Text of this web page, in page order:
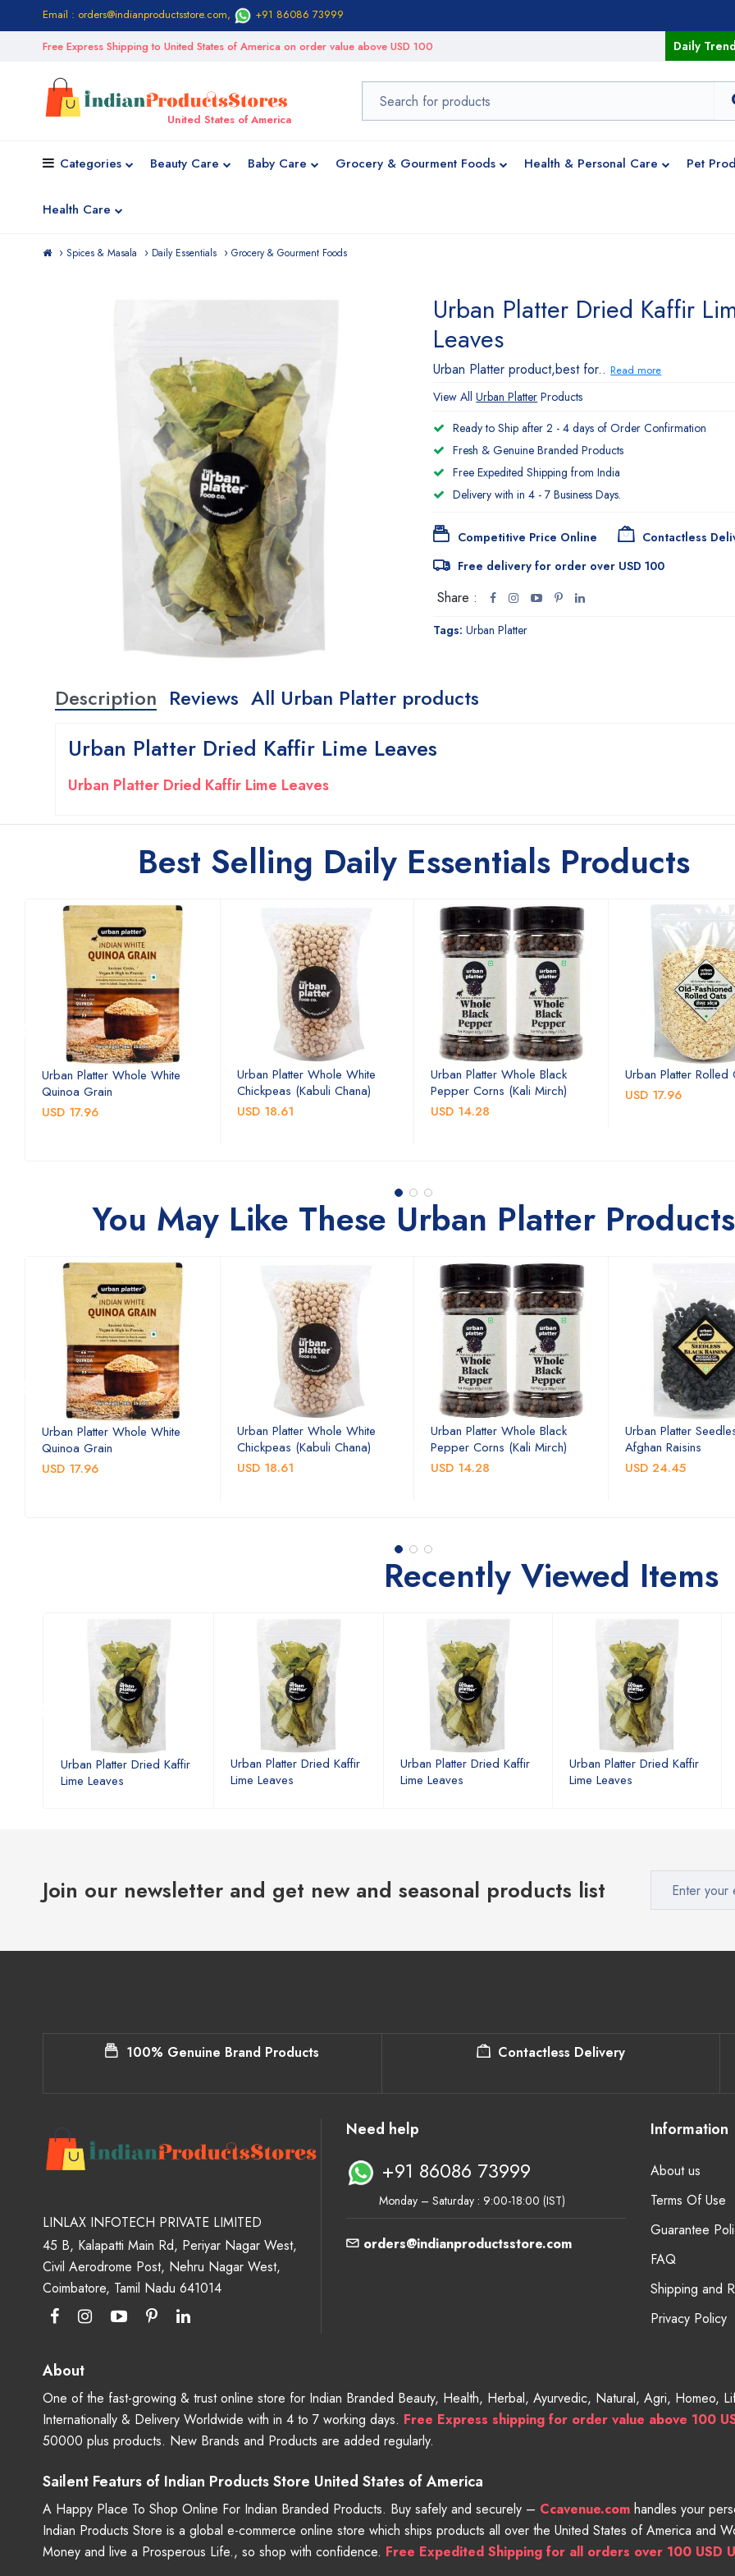
Email : orders@indianproductsstore.com, +91 86086 73999
Free Express Shipping to United States of America on order value above USD 100 Daily
United States of America
Categories Beauty Care Baby Care Grocery & Gourment Foods Health & Personal Care Pet
Health Care
Spices & Masala Daily Essentials Grocery & Gourment Foods
Urban Platter Dried Kaffir
Leaves
Urban Platter product,best for..Read more
View AllUrban Platter Products
Ready to Ship after 2 - 4 days of Order Confirmation
Fresh & Genuine Branded Products
Free Expedited Shipping from India
Delivery with in 4 - 7 Business Days.
Competitive Price Online
Contactless
Free delivery for order over USD 100
Share :
Tags:Urban Platter
Description Reviews All Urban Platter products
Urban Platter Dried Kaffir Lime Leaves
Urban Platter Dried Kaffir Lime Leaves
Best Selling Daily Essentials Products
Urban Platter Whole White
Quinoa Grain
USD 17.96
Urban Platter Whole White
Chickpeas (Kabuli Chana)
USD 18.61
Urban Platter Whole Black
Pepper Corns (Kali Mirch)
USD 14.28
Urban Platter Rolled
USD 17.96
You May Like These Urban Platter Products
Urban Platter Whole White
Quinoa Grain
USD 17.96
Urban Platter Whole White
Chickpeas (Kabuli Chana)
USD 18.61
Urban Platter Whole Black
Pepper Corns (Kali Mirch)
USD 14.28
Urban Platter
Afghan Raisins
USD 24.45
Recently Viewed Items
Urban Platter Dried Kaffir
Lime Leaves
Urban Platter Dried Kaffir
Lime Leaves
Urban Platter Dried Kaffir
Lime Leaves
Urban Platter Dried Kaffir
Lime Leaves
Join our newsletter and get new and seasonal products list
100% Genuine Brand Products Contactless Delivery
LINLAX INFOTECH PRIVATE LIMITED
45 B, Kalapatti Main Rd, Periyar Nagar West,
Civil Aerodrome Post, Nehru Nagar West,
Coimbatore, Tamil Nadu 641014
Need help
+91 86086 73999
Monday – Saturday : 9:00-18:00 (IST)
orders@indianproductsstore.com
Information
About us
Terms Of Use
Guarantee
FAQ
Shipping and
Privacy Policy
About
One of the fast-growing & trust online store for Indian Branded Beauty, Health, Herbal, Ayurvedic, Natural, Agri, Homeo,
Internationally & Delivery Worldwide with in 4 to 7 working days. Free Express shipping for order value above 100
50000 plus products. New Brands and Products are added regularly.
Sailent Featurs of Indian Products Store United States of America
A Happy Place To Shop Online For Indian Branded Products. Buy safely and securely – Ccavenue.com handles your
Indian Products Store is a global e-commerce online store which ships products all over the United States of America and
Money and live a Prosperous Life., so shop with confidence. Free Expedited Shipping for all orders over 100 USD